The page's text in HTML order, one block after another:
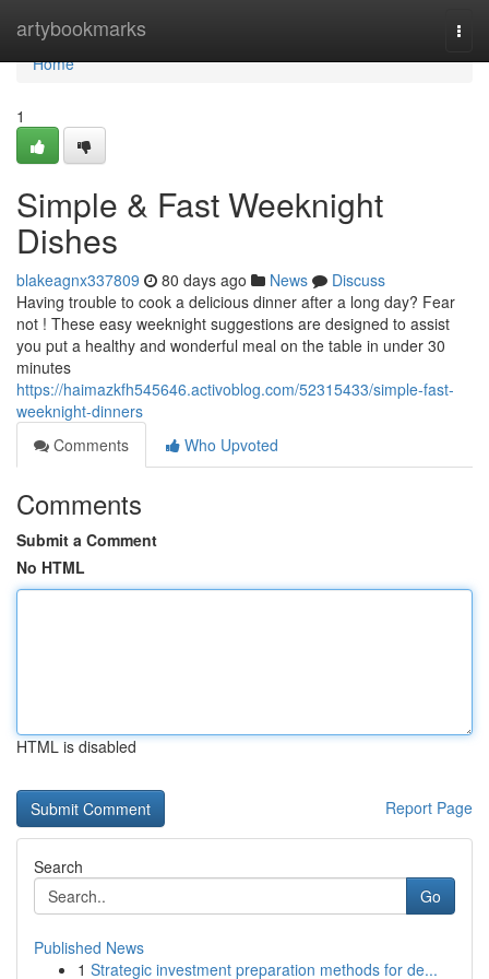
artybookmarks
Home
Home
1
Simple & Fast Weeknight
Dishes
blakeagnx337809 80 days ago News
Discuss
Having trouble to cook a delicious dinner after a long day? Fear
not ! These easy weeknight suggestions are designed to assist
you put a healthy and wonderful meal on the table in under 30
minutes
https://haimazkfh545646.activoblog.com/52315433/simple-fast-
weeknight-dinners
Comments
Who Upvoted
Comments
Submit a Comment
No HTML
HTML is disabled
Report Page
Search
Go
Published News
1 Strategic investment preparation methods for de...